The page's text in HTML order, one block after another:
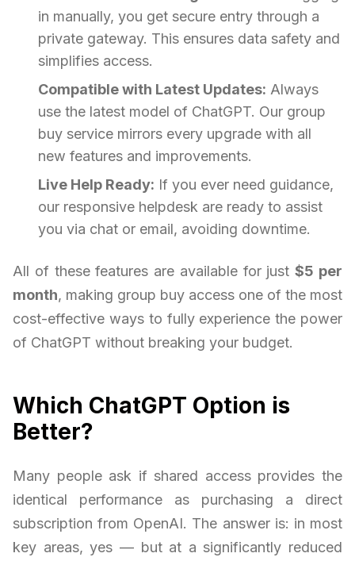
in manually, you get secure entry through a
private gateway. This ensures data safety and
simplifies access.
Compatible with Latest Updates: Always
use the latest model of ChatGPT. Our group
buy service mirrors every upgrade with all
new features and improvements.
Live Help Ready: If you ever need guidance,
our responsive helpdesk are ready to assist
you via chat or email, avoiding downtime.
All of these features are available for just$5 per
month, making group buy access one of the most
cost-effective ways to fully experience the power
of ChatGPT without breaking your budget.
Which ChatGPT Option is
Better?
Many people ask if shared access provides the
identical performance as purchasing a direct
subscription from OpenAI. The answer is: in most
key areas, yes — but at a significantly reduced